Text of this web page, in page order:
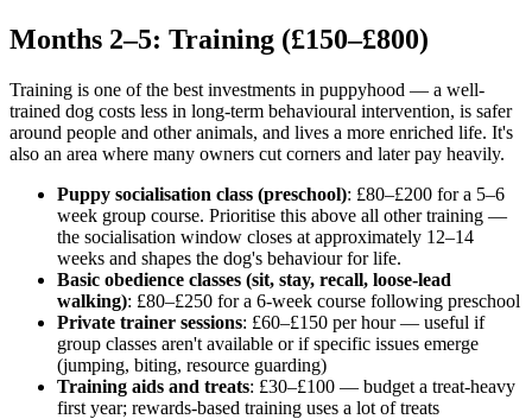
Months 2–5: Training (£150–£800)
Training is one of the best investments in puppyhood — a well-
trained dog costs less in long-term behavioural intervention, is safer
around people and other animals, and lives a more enriched life. It's
also an area where many owners cut corners and later pay heavily.
Puppy socialisation class (preschool): £80–£200 for a 5–6
week group course. Prioritise this above all other training —
the socialisation window closes at approximately 12–14
weeks and shapes the dog's behaviour for life.
Basic obedience classes (sit, stay, recall, loose-lead
walking): £80–£250 for a 6-week course following preschool
Private trainer sessions: £60–£150 per hour — useful if
group classes aren't available or if specific issues emerge
(jumping, biting, resource guarding)
Training aids and treats: £30–£100 — budget a treat-heavy
first year; rewards-based training uses a lot of treats